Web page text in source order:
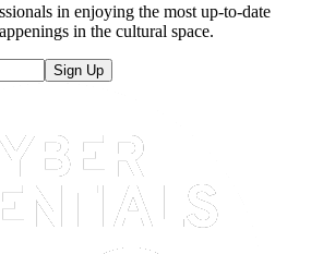
in enjoying the most up-to-date
in the cultural space.
Sign Up